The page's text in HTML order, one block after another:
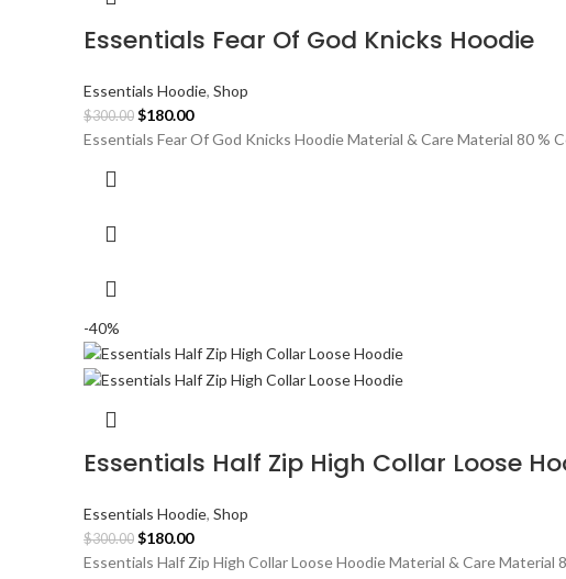
Essentials Fear Of God Knicks Hoodie
Essentials Hoodie, Shop
$300.00 Original
price
$180.00Current
price
Essentials Fear Of God Knicks Hoodie Material & Care Material 80 %
-40%
Essentials Half Zip High Collar Loose
Essentials Hoodie, Shop
$300.00 Original
price
$180.00Current
price
Essentials Half Zip High Collar Loose Hoodie Material & Care